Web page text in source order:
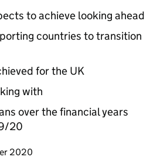
to achieve looking ahead
countries to transition
for the UK
with
over the financial years
20
page
2020